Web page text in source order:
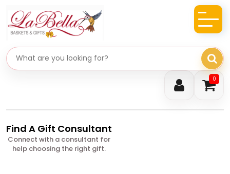
0
Search gifts
Find A Gift Consultant
Connect with a consultant for
help choosing the right gift.